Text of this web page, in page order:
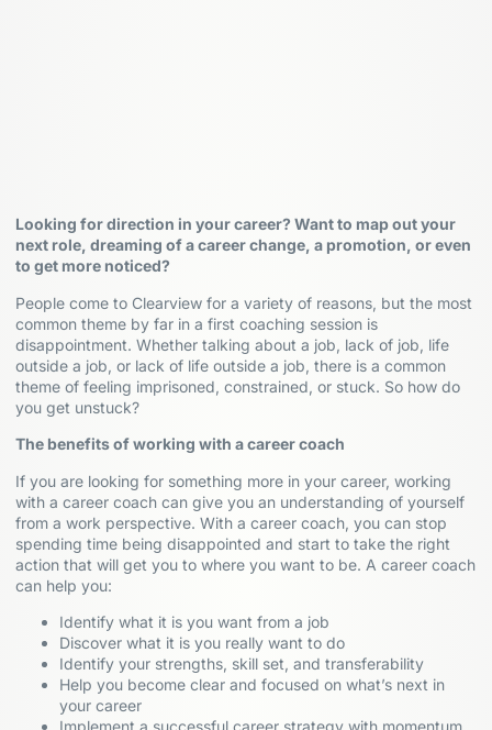
Looking for direction in your career? Want to map out your
next role, dreaming of a career change, a promotion, or even
to get more noticed?
People come to Clearview for a variety of reasons, but the most
common theme by far in a first coaching session is
disappointment. Whether talking about a job, lack of job, life
outside a job, or lack of life outside a job, there is a common
theme of feeling imprisoned, constrained, or stuck. So how do
you get unstuck?
The benefits of working with a career coach
If you are looking for something more in your career, working
with a career coach can give you an understanding of yourself
from a work perspective. With a career coach, you can stop
spending time being disappointed and start to take the right
action that will get you to where you want to be. A career coach
can help you:
Identify what it is you want from a job
Discover what it is you really want to do
Identify your strengths, skill set, and transferability
Help you become clear and focused on what’s next in
your career
Implement a successful career strategy with momentum